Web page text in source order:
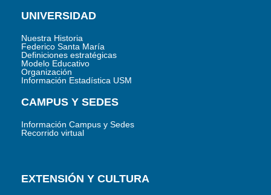
UNIVERSIDAD
Nuestra Historia
Federico Santa María
Definiciones estratégicas
Modelo Educativo
Organización
Información Estadística USM
CAMPUS Y SEDES
Información Campus y Sedes
Recorrido virtual
EXTENSIÓN Y CULTURA